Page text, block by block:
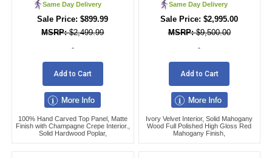
Same Day Delivery
$2,499.99
$899.99
-
Add to Cart
100% Hand Carved Top Panel, Matte
Finish with Champagne Crepe Interior.,
Solid Hardwood Poplar,
Same Day Delivery
$9,500.00
$2,995.00
-
Add to Cart
Ivory Velvet Interior, Solid Mahogany
Wood Full Polished High Gloss Red
Mahogany Finish,